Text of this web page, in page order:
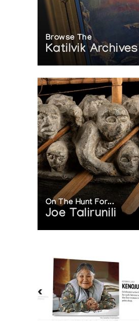
Browse The
Katilvik Archives
On The Hunt For...
Joe Talirunili